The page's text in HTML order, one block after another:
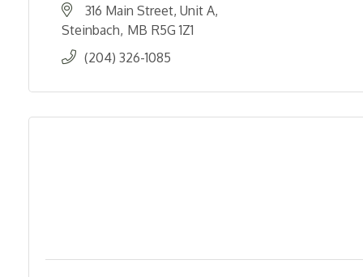
316 Main Street, Unit A
Steinbach MB R5G 1Z1
(204) 326-1085